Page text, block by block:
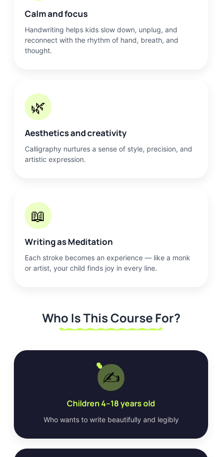
Calm and focus
Handwriting helps kids slow down, unplug, and
reconnect with the rhythm of hand, breath, and
thought.
🌿
Aesthetics and creativity
Calligraphy nurtures a sense of style, precision, and
artistic expression.
📖
Writing as Meditation
Each stroke becomes an experience — like a monk
or artist, your child finds joy in every line.
Who Is This Course For?
✍️
Children 4–18 years old
Who wants to write beautifully and legibly